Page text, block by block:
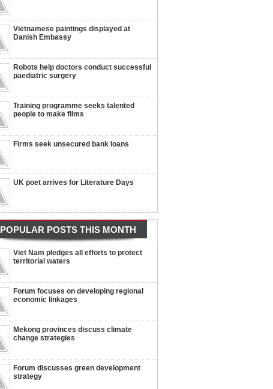
Vietnamese paintings displayed at
Danish Embassy
Robots help doctors conduct successful
paediatric surgery
Training programme seeks talented
people to make films
Firms seek unsecured bank loans
UK poet arrives for Literature Days
POPULAR POSTS THIS MONTH
Viet Nam pledges all efforts to protect
territorial waters
Forum focuses on developing regional
economic linkages
Mekong provinces discuss climate
change strategies
Forum discusses green development
strategy